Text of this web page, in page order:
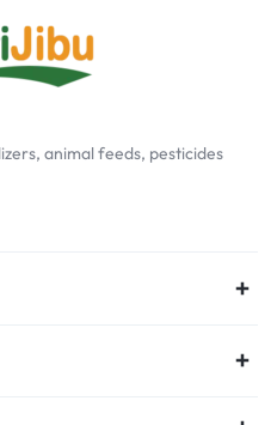
animal feeds, pesticides